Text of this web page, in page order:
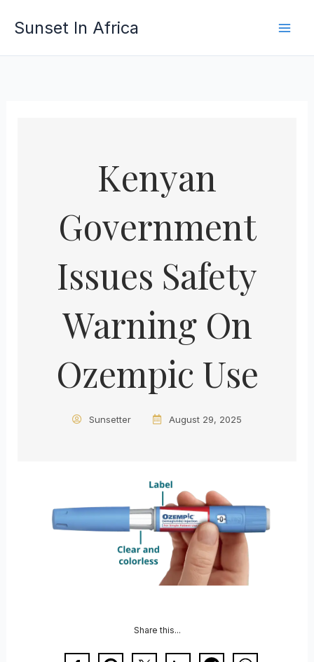
Sunset In Africa
Kenyan
Government
Issues Safety
Warning On
Ozempic Use
Sunsetter August 29, 2025
Share this...